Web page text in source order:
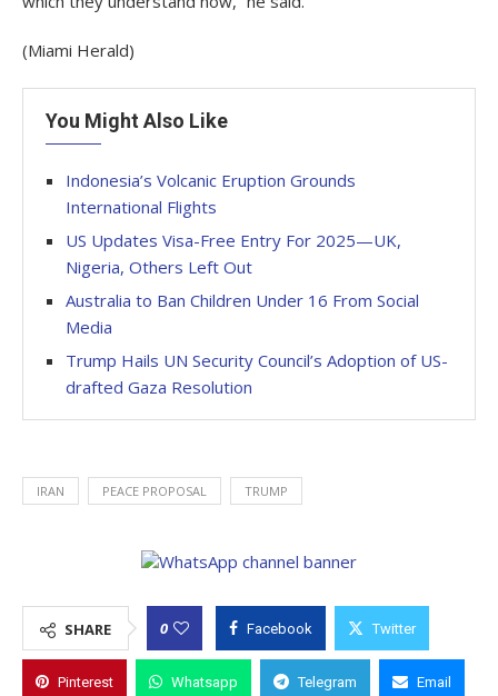
(Miami Herald)
You Might Also Like
Indonesia’s Volcanic Eruption Grounds
International Flights
US Updates Visa-Free Entry For 2025—UK,
Nigeria, Others Left Out
Australia to Ban Children Under 16 From Social
Media
Trump Hails UN Security Council’s Adoption of US-
drafted Gaza Resolution
IRAN PEACE PROPOSAL TRUMP
SHARE 0 Facebook Twitter
Pinterest Whatsapp Telegram Email